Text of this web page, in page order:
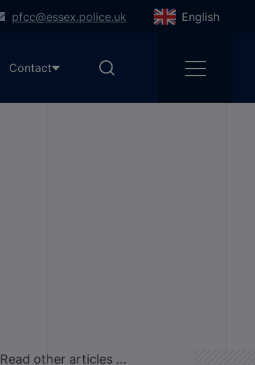
pfcc@essex.police.uk English
Contact
Read other articles ...